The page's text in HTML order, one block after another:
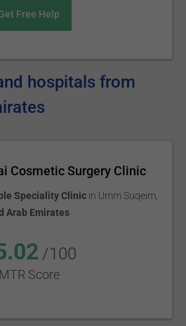
Free Help
hospitals from
Cosmetic Surgery Clinic
Speciality Clinic in Umm Suqeim
Arab Emirates
/100
MTR Score